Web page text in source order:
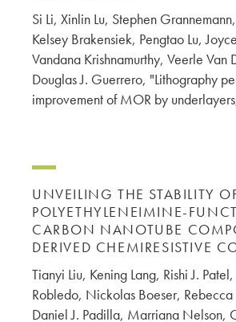
Si Li, Xinlin Lu, Stephen
Kelsey Brakensiek, Pengtao Lu,
Vandana Krishnamurthy, Veerle Van
Douglas J. Guerrero, "Lithography
improvement of MOR by
UNVEILING THE STABILITY
POLYETHYLENEIMINE-
CARBON NANOTUBE
DERIVED CHEMIRESISTIVE
Tianyi Liu, Kening Lang, Rishi J.
Robledo, Nickolas Boeser, Rebecca
Daniel J. Padilla, Marriana Nelson,